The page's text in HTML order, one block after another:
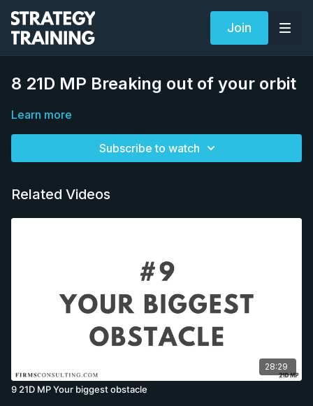
Join
8 21D MP Breaking out of your orbit
Learn more
Subscribe to watch
Related Videos
28:29
9 21D MP Your biggest obstacle